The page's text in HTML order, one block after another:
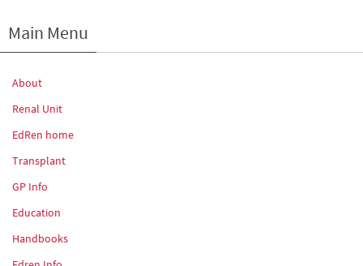
Main Menu
About
Renal Unit
EdRen home
Transplant
GP Info
Education
Handbooks